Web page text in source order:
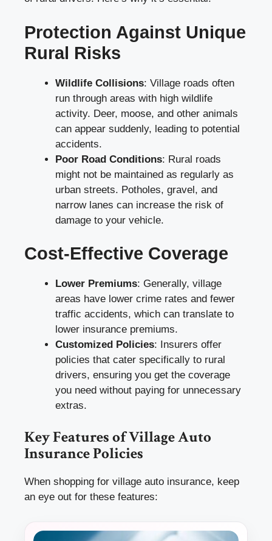
Protection Against Unique
Rural Risks
Wildlife Collisions: Village roads often
run through areas with high wildlife
activity. Deer, moose, and other animals
can appear suddenly, leading to potential
accidents.
Poor Road Conditions: Rural roads
might not be maintained as regularly as
urban streets. Potholes, gravel, and
narrow lanes can increase the risk of
damage to your vehicle.
Cost-Effective Coverage
Lower Premiums: Generally, village
areas have lower crime rates and fewer
traffic accidents, which can translate to
lower insurance premiums.
Customized Policies: Insurers offer
policies that cater specifically to rural
drivers, ensuring you get the coverage
you need without paying for unnecessary
extras.
Key Features of Village Auto
Insurance Policies
When shopping for village auto insurance, keep
an eye out for these features: